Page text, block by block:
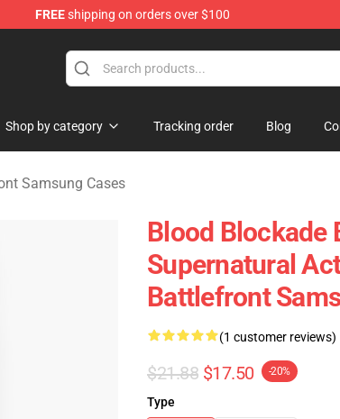
FREEshipping on orders over $100
Merchandise Store
Shop by category Tracking order Blog
Samsung Cases
Blood Blockade
Supernatural
Battlefront
(1 customer reviews)
$21.88 $17.50 -20%
Type